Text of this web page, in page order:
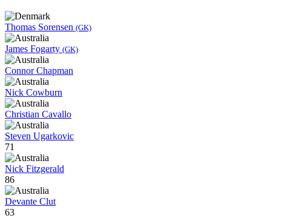
Thomas Sorensen (GK)
James Fogarty (GK)
Connor Chapman
Nick Cowburn
Christian Cavallo
Steven Ugarkovic
71
Nick Fitzgerald
86
Devante Clut
63